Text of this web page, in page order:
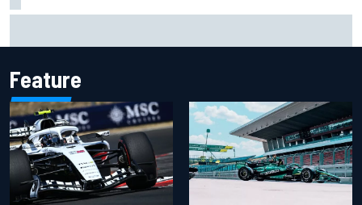
Feature